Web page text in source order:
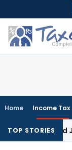
to
content
Home Income Tax
TOP STORIES
Jewellery,